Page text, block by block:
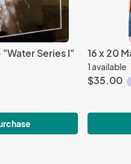
Series I"
1 available
$35.00